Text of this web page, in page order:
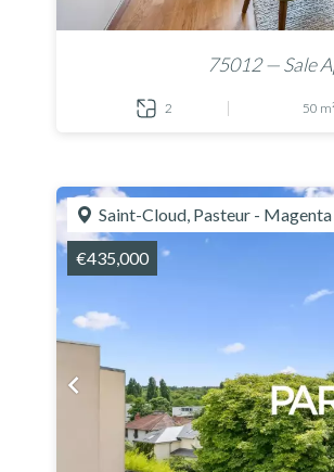
75012 — Sale
2 50
Saint-Cloud, Pasteur - Magenta
€435,000